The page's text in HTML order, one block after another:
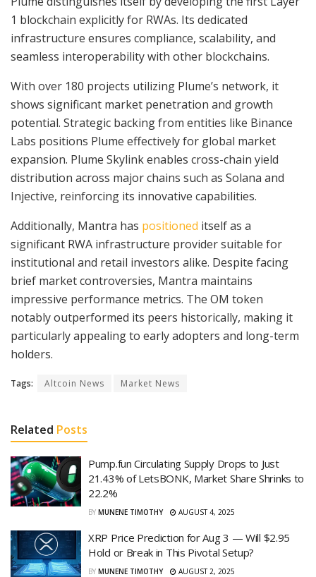
1 blockchain explicitly for RWAs. Its dedicated
infrastructure ensures compliance, scalability, and
seamless interoperability with other blockchains.
With over 180 projects utilizing Plume’s network, it
shows significant market penetration and growth
potential. Strategic backing from entities like Binance
Labs positions Plume effectively for global market
expansion. Plume Skylink enables cross-chain yield
distribution across major chains such as Solana and
Injective, reinforcing its innovative capabilities.
Additionally, Mantra has positioned itself as a
significant RWA infrastructure provider suitable for
institutional and retail investors alike. Despite facing
brief market controversies, Mantra maintains
impressive performance metrics. The OM token
notably outperformed its peers historically, making it
particularly appealing to early adopters and long-term
holders.
Tags: Altcoin News Market News
Related Posts
Pump.fun Circulating Supply Drops to Just
21.43% of LetsBONK, Market Share Shrinks to
22.2%
BY MUNENE TIMOTHY AUGUST 4, 2025
XRP Price Prediction for Aug 3 — Will $2.95
Hold or Break in This Pivotal Setup?
BY MUNENE TIMOTHY AUGUST 2, 2025